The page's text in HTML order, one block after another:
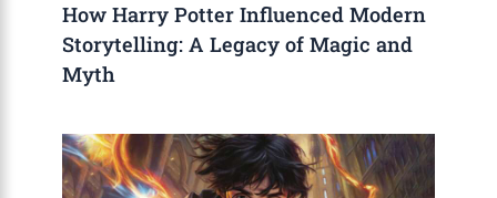
How Harry Potter Influenced Modern
Storytelling: A Legacy of Magic and
Myth